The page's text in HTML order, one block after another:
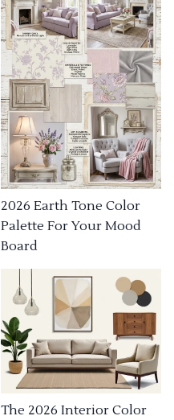
2026 Earth Tone Color
Palette For Your Mood
Board
The 2026 Interior Color